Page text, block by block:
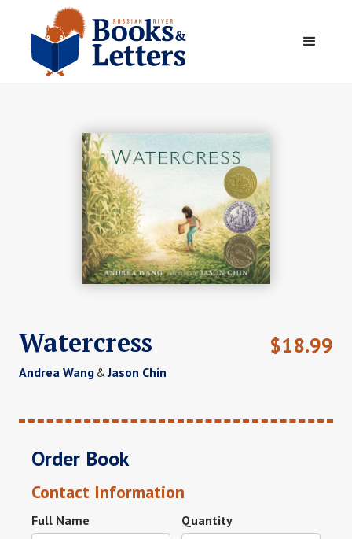
Watercress
Andrea Wang&Jason Chin
$18.99
Order Book
Contact Information
Full Name Quantity